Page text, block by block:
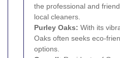
the professional and
local cleaners.
Purley Oaks: With its
Oaks often seeks eco-
options.